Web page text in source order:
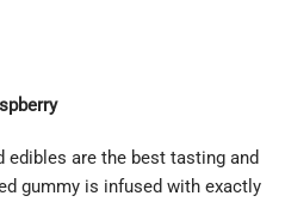
are the best tasting and
gummy is infused with exactly